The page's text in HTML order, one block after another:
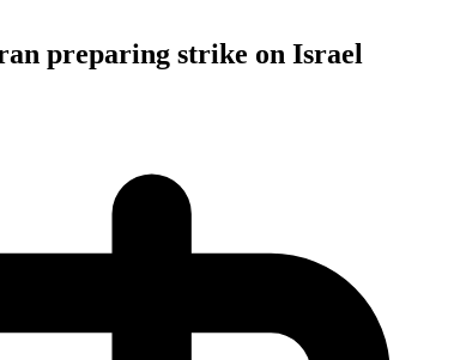
preparing strike on Israel